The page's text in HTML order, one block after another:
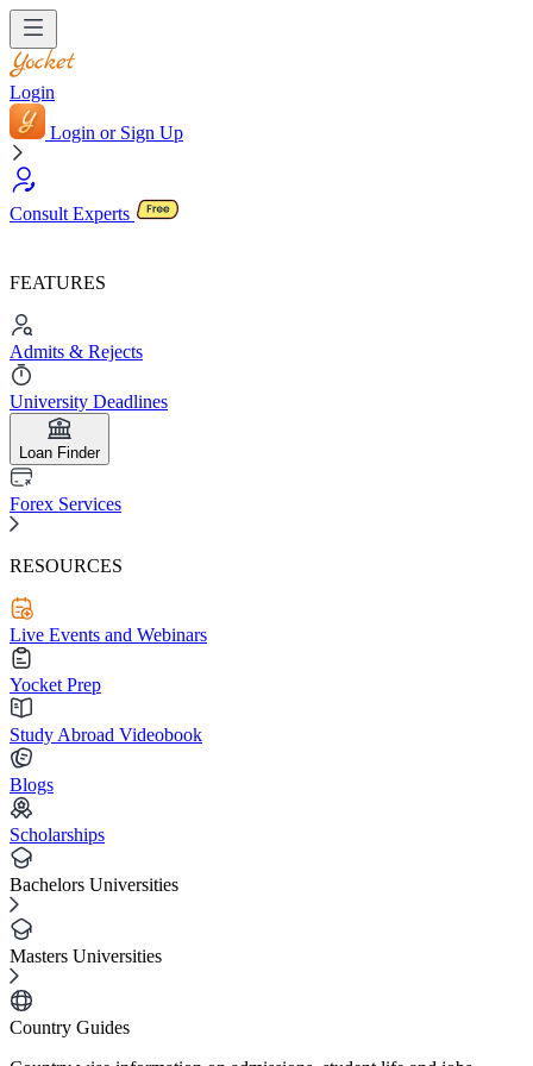
Login
Login or Sign Up
Consult Experts
FEATURES
Admits & Rejects
University Deadlines
Loan Finder
Forex Services
RESOURCES
Live Events and Webinars
Yocket Prep
Study Abroad Videobook
Blogs
Scholarships
Bachelors Universities
Masters Universities
Country Guides